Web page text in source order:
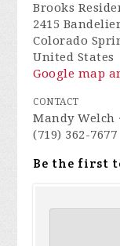
Brooks
2415
Colorado
United States
Google map
CONTACT
Mandy Welch
(719) 362-7677
Be the first